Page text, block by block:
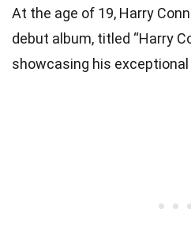
At the age of 19, Harry
debut album, titled “Harry
showcasing his exceptional